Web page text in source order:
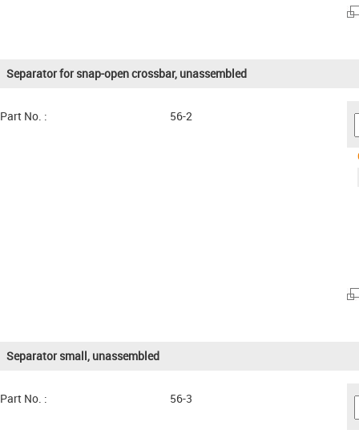
Separator for snap-open crossbar, unassembled
Part No. : 56-2
Separator small, unassembled
Part No. : 56-3